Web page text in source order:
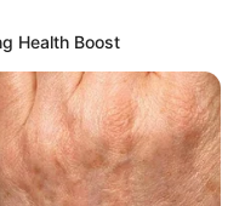
Health Boost